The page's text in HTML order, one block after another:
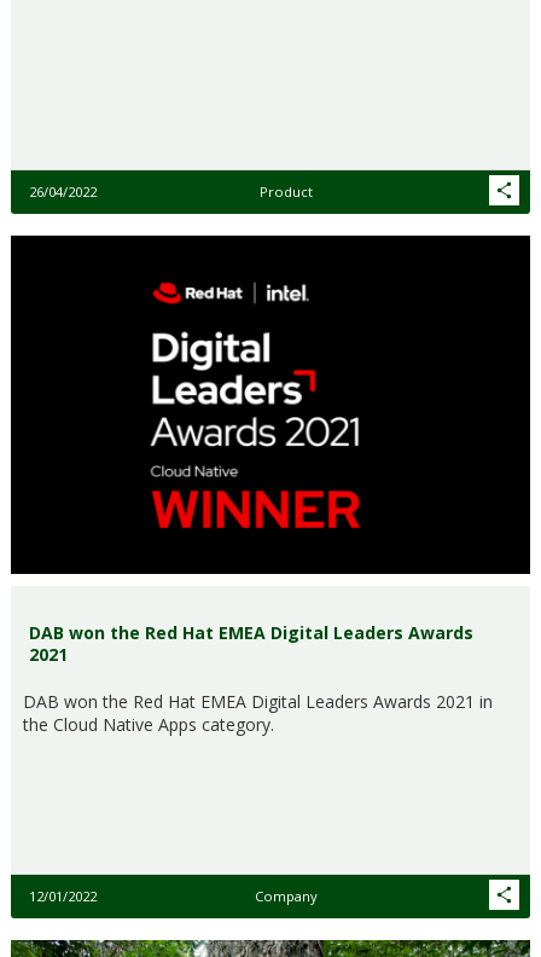
26/04/2022 Product
DAB won the Red Hat EMEA Digital Leaders Awards
2021
DAB won the Red Hat EMEA Digital Leaders Awards 2021 in
the Cloud Native Apps category.
12/01/2022 Company